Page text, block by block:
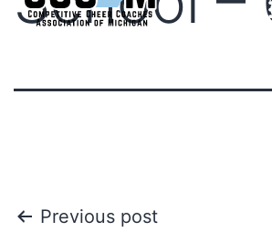
Previous post